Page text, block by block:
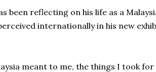
been reflecting on his life as a
internationally in his new
meant to me, the things I took